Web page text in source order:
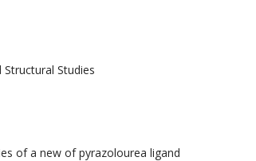
Studies
of a new of pyrazolourea ligand